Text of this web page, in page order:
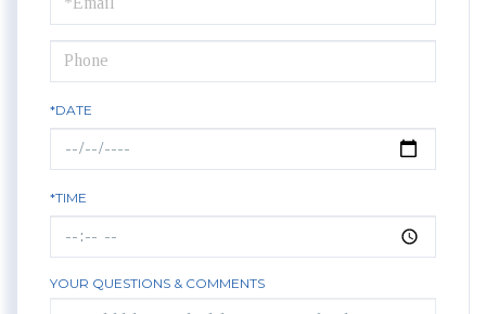
*DATE
*TIME
YOUR QUESTIONS & COMMENTS